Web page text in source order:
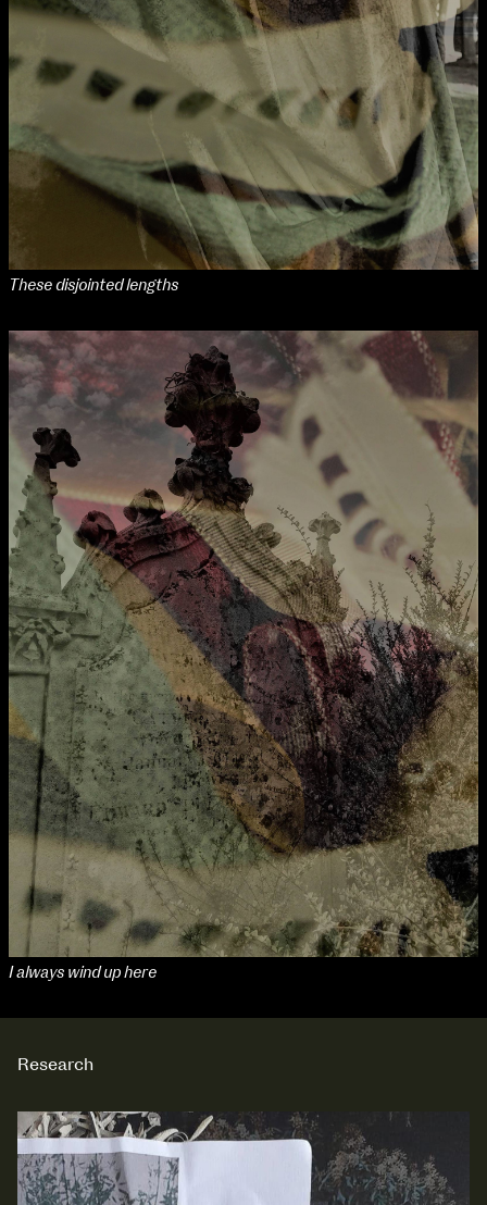
extraordinary graduates
NCAD MFA Show
102–3 James’ Street
Directions
Map (PDF)
9–16 June
Fri 9 June 10am–9pm
Sat 10 June 10am–5pm
Sun 11 June 10am–5pm
Mon 12 June 10am–8pm
Tue 13 June 10am–8pm
Wed 14 June 10am–8pm
Thu 15 June 10am–8pm
Fri 16 June 10am–6pm
Courses on show:
MFA in Fine Art
MFA Art in the Contemporary World
NCAD Works Grace Gifford House
John St W
Directions
9–16 June
These disjointed lengths
I always wind up here
Research